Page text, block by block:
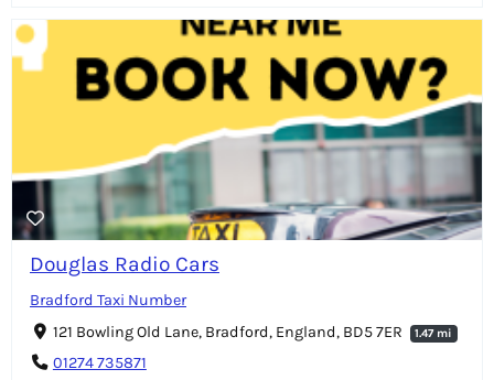
Douglas Radio Cars
Bradford Taxi Number
121 Bowling Old Lane, Bradford, England, BD5 7ER
1.47 mi
01274 735871